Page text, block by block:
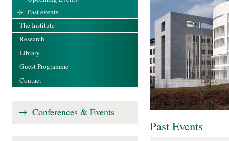
Past Events
Past events
The Institute
Research
Library
Guest Programme
Contact
Conferences & Events